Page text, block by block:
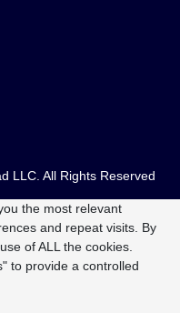
LLC. All Rights Reserved
the most relevant
and repeat visits. By
of ALL the cookies.
to provide a controlled